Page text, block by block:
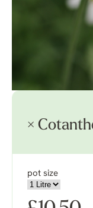
×
pot size